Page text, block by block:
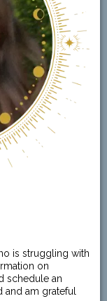
is struggling with
on
schedule an
and am grateful